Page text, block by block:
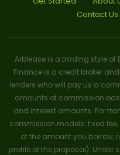
Contact Us
Arblease is a trading style
Finance is a credit broker
lenders who will pay us a
amounts of commission
and interest amounts. For
commission models: fixed
of the amount you borrow,
profile of the proposal).